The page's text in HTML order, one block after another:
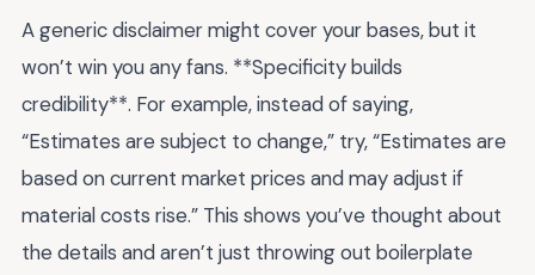
A generic disclaimer might cover your bases, but it
won’t win you any fans. **Specificity builds
credibility**. For example, instead of saying,
“Estimates are subject to change,” try, “Estimates are
based on current market prices and may adjust if
material costs rise.” This shows you’ve thought about
the details and aren’t just throwing out boilerplate